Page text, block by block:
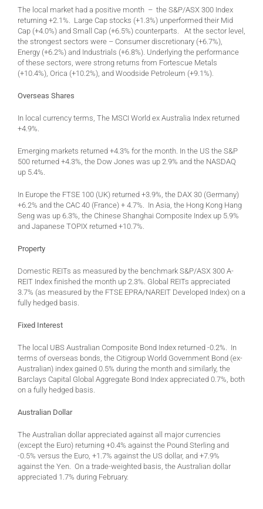
The local market had a positive month – the S&P/ASX 300 Index
returning +2.1%. Large Cap stocks (+1.3%) unperformed their Mid
Cap (+4.0%) and Small Cap (+6.5%) counterparts. At the sector level,
the strongest sectors were – Consumer discretionary (+6.7%),
Energy (+6.2%) and Industrials (+6.8%). Underlying the performance
of these sectors, were strong returns from Fortescue Metals
(+10.4%), Orica (+10.2%), and Woodside Petroleum (+9.1%).
Overseas Shares
In local currency terms, The MSCI World ex Australia Index returned
+4.9%.
Emerging markets returned +4.3% for the month. In the US the S&P
500 returned +4.3%, the Dow Jones was up 2.9% and the NASDAQ
up 5.4%.
In Europe the FTSE 100 (UK) returned +3.9%, the DAX 30 (Germany)
+6.2% and the CAC 40 (France) + 4.7%. In Asia, the Hong Kong Hang
Seng was up 6.3%, the Chinese Shanghai Composite Index up 5.9%
and Japanese TOPIX returned +10.7%.
Property
Domestic REITs as measured by the benchmark S&P/ASX 300 A-
REIT Index finished the month up 2.3%. Global REITs appreciated
3.7% (as measured by the FTSE EPRA/NAREIT Developed Index) on a
fully hedged basis.
Fixed Interest
The local UBS Australian Composite Bond Index returned -0.2%. In
terms of overseas bonds, the Citigroup World Government Bond (ex-
Australian) index gained 0.5% during the month and similarly, the
Barclays Capital Global Aggregate Bond Index appreciated 0.7%, both
on a fully hedged basis.
Australian Dollar
The Australian dollar appreciated against all major currencies
(except the Euro) returning +0.4% against the Pound Sterling and
-0.5% versus the Euro, +1.7% against the US dollar, and +7.9%
against the Yen. On a trade-weighted basis, the Australian dollar
appreciated 1.7% during February.